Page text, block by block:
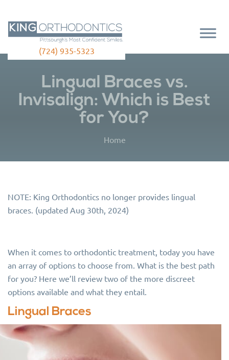
(724) 935-5323
Lingual Braces vs.
Invisalign: Which is Best
for You?
Home
NOTE: King Orthodontics no longer provides lingual
braces. (updated Aug 30th, 2024)
When it comes to orthodontic treatment, today you have
an array of options to choose from. What is the best path
for you? Here we’ll review two of the more discreet
options available and what they entail.
Lingual Braces